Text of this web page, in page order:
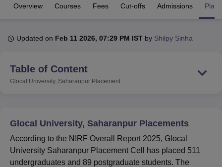
Lucknow KMC ManipalKing George Medical College Lucknow
University
Calcutta University Guru Gobind Singh Indraprastha
Vellore Institute of Technology, VelloreSRM Institute of
College Of Nursing, MumbaiICT MumbaiASMSOC Mumbai
Christian CollegeLoyola CollegeCrescent CollegeHITS Chennai
Centre, KolkataGuru Nanak Institute Of Hotel Management, Kolkata
Overview Courses Fees Cut-offs Admissions
Updated on Feb 11 2026, 07:29 PM IST by Shilpy Sinha
Table of Content
Glocal University, Saharanpur Placement
Glocal University, Saharanpur Placements
According to the NIRF Overall Report 2025, Glocal
University Saharanpur Placement Cell has placed 511
undergraduates and 89 postgraduate students. The